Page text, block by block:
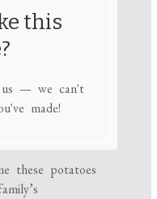
this
us — we can't
made!
these potatoes